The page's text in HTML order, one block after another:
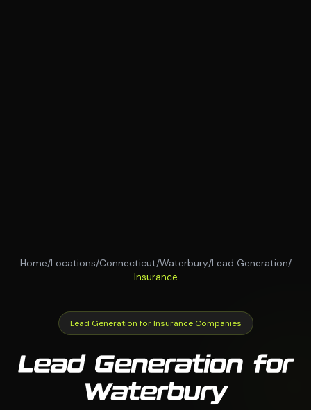
Home/Locations/Connecticut/Waterbury/Lead Generation/
Insurance
Lead Generation for Insurance Companies
Lead Generation for
Waterbury